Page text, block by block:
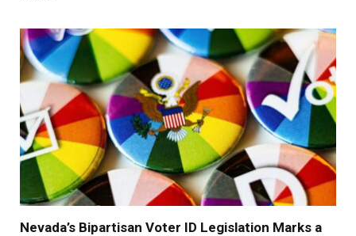
Nevada’s Bipartisan Voter ID Legislation Marks a